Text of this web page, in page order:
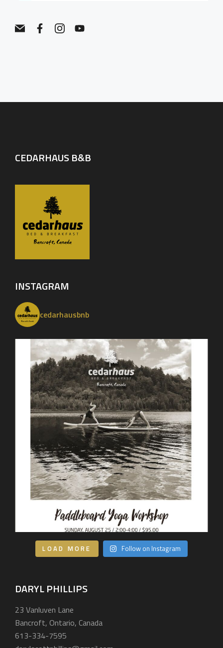
CEDARHAUS B&B
INSTAGRAM
cedarhausbnb
LOAD MORE Follow on Instagram
DARYL PHILLIPS
23 Vanluven Lane
Bancroft, Ontario, Canada
613-334-7595